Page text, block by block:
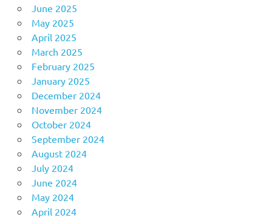
June 2025
May 2025
April 2025
March 2025
February 2025
January 2025
December 2024
November 2024
October 2024
September 2024
August 2024
July 2024
June 2024
May 2024
April 2024